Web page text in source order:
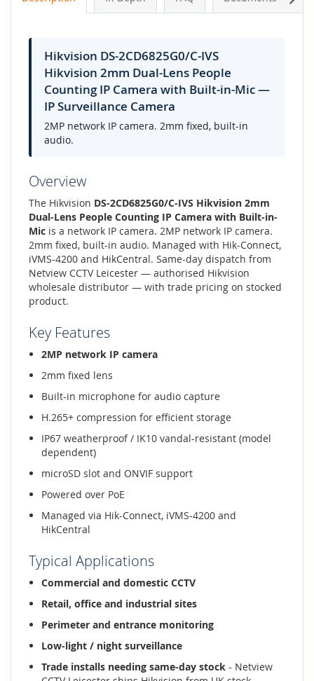
Hikvision DS-2CD6825G0/C-IVS
Hikvision 2mm Dual-Lens People
Counting IP Camera with Built-in-Mic —
IP Surveillance Camera
2MP network IP camera. 2mm fixed, built-in
audio.
Overview
The Hikvision DS-2CD6825G0/C-IVS Hikvision 2mm
Dual-Lens People Counting IP Camera with Built-in-
Mic is a network IP camera. 2MP network IP camera.
2mm fixed, built-in audio. Managed with Hik-Connect,
iVMS-4200 and HikCentral. Same-day dispatch from
Netview CCTV Leicester — authorised Hikvision
wholesale distributor — with trade pricing on stocked
product.
Key Features
2MP network IP camera
2mm fixed lens
Built-in microphone for audio capture
H.265+ compression for efficient storage
IP67 weatherproof / IK10 vandal-resistant (model
dependent)
microSD slot and ONVIF support
Powered over PoE
Managed via Hik-Connect, iVMS-4200 and
HikCentral
Typical Applications
Commercial and domestic CCTV
Retail, office and industrial sites
Perimeter and entrance monitoring
Low-light / night surveillance
Trade installs needing same-day stock - Netview